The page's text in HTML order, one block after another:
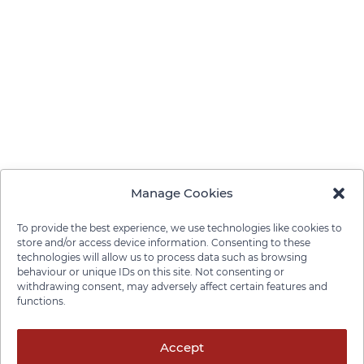
Manage Cookies
To provide the best experience, we use technologies like cookies to
store and/or access device information. Consenting to these
technologies will allow us to process data such as browsing
behaviour or unique IDs on this site. Not consenting or
withdrawing consent, may adversely affect certain features and
functions.
Accept
© 2026 Pace Law Firm.
Privacy Policy